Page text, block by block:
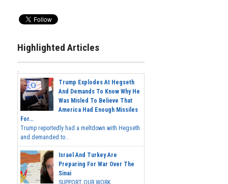
Highlighted Articles
Trump Explodes At Hegseth
And Demands To Know Why He
Was Misled To Believe That
America Had Enough Missiles
For...
Trump reportedly had a meltdown with Hegseth
and demanded to...
Israel And Turkey Are
Preparing For War Over The
Sinai
SUPPORT OUR WORK...